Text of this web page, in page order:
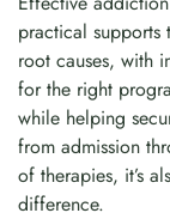
practical supports
root causes, with
for the right
while helping
from admission
of therapies, it’s
difference.